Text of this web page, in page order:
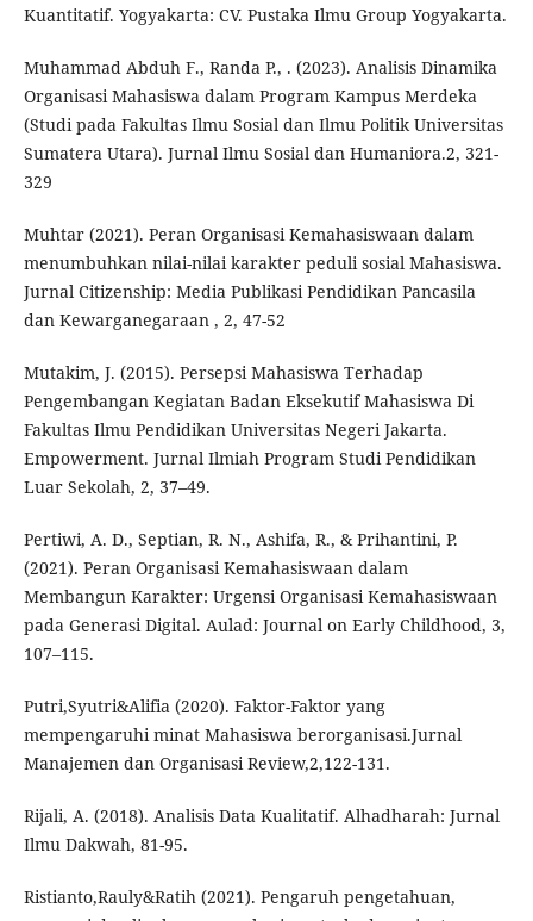
Kuantitatif. Yogyakarta: CV. Pustaka Ilmu Group Yogyakarta.
Muhammad Abduh F., Randa P., . (2023). Analisis Dinamika
Organisasi Mahasiswa dalam Program Kampus Merdeka
(Studi pada Fakultas Ilmu Sosial dan Ilmu Politik Universitas
Sumatera Utara). Jurnal Ilmu Sosial dan Humaniora.2, 321-
329
Muhtar (2021). Peran Organisasi Kemahasiswaan dalam
menumbuhkan nilai-nilai karakter peduli sosial Mahasiswa.
Jurnal Citizenship: Media Publikasi Pendidikan Pancasila
dan Kewarganegaraan , 2, 47-52
Mutakim, J. (2015). Persepsi Mahasiswa Terhadap
Pengembangan Kegiatan Badan Eksekutif Mahasiswa Di
Fakultas Ilmu Pendidikan Universitas Negeri Jakarta.
Empowerment. Jurnal Ilmiah Program Studi Pendidikan
Luar Sekolah, 2, 37–49.
Pertiwi, A. D., Septian, R. N., Ashifa, R., & Prihantini, P.
(2021). Peran Organisasi Kemahasiswaan dalam
Membangun Karakter: Urgensi Organisasi Kemahasiswaan
pada Generasi Digital. Aulad: Journal on Early Childhood, 3,
107–115.
Putri,Syutri&Alifia (2020). Faktor-Faktor yang
mempengaruhi minat Mahasiswa berorganisasi.Jurnal
Manajemen dan Organisasi Review,2,122-131.
Rijali, A. (2018). Analisis Data Kualitatif. Alhadharah: Jurnal
Ilmu Dakwah, 81-95.
Ristianto,Rauly&Ratih (2021). Pengaruh pengetahuan,